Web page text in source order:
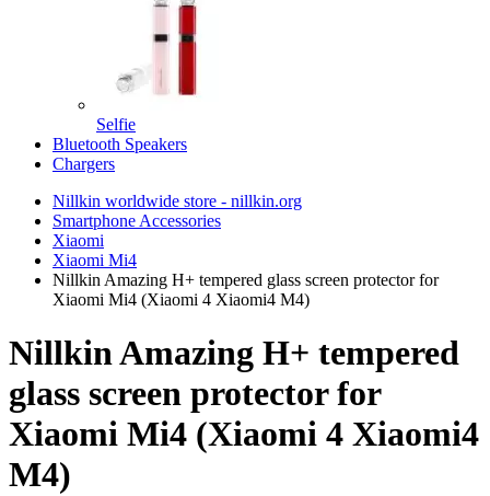
Selfie
Bluetooth Speakers
Chargers
Nillkin worldwide store - nillkin.org
Smartphone Accessories
Xiaomi
Xiaomi Mi4
Nillkin Amazing H+ tempered glass screen protector for
Xiaomi Mi4 (Xiaomi 4 Xiaomi4 M4)
Nillkin Amazing H+ tempered
glass screen protector for
Xiaomi Mi4 (Xiaomi 4 Xiaomi4
M4)